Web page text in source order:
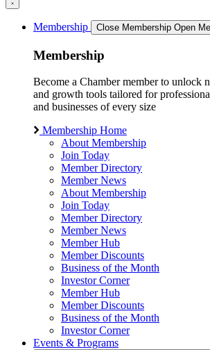
Membership Close Membership Open
Membership
Become a Chamber member to unlock
and growth tools tailored for
and businesses of every size
Membership Home
About Membership
Join Today
Member Directory
Member News
About Membership
Join Today
Member Directory
Member News
Member Hub
Member Discounts
Business of the Month
Investor Corner
Member Hub
Member Discounts
Business of the Month
Investor Corner
Events & Programs